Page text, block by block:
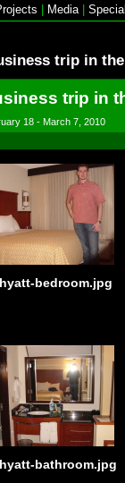
Media|
trip in
trip in
18 - March 7, 2010
bedroom.jpg
bathroom.jpg